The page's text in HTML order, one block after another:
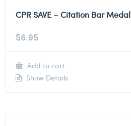
CPR SAVE – Citation Bar Medal
$6.95
Add to cart
Show Details